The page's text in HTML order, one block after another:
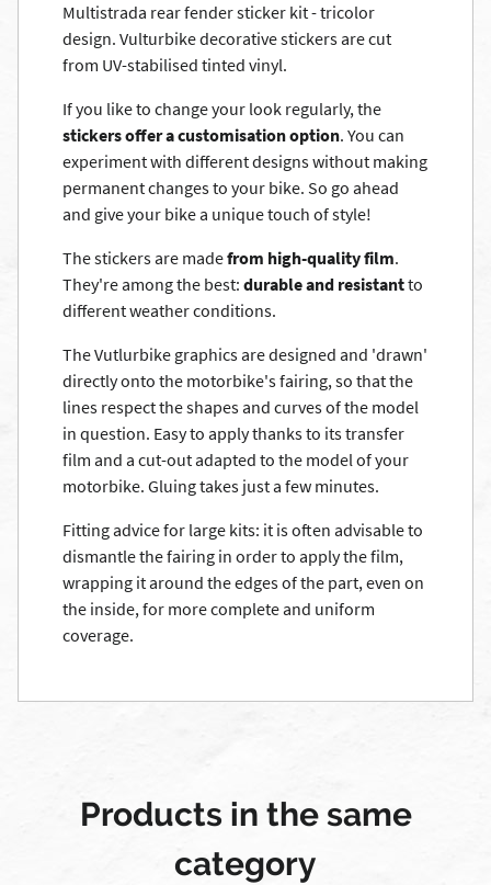
Multistrada rear fender sticker kit - tricolor
design. Vulturbike decorative stickers are cut
from UV-stabilised tinted vinyl.
If you like to change your look regularly, the
stickers offer a customisation option. You can
experiment with different designs without making
permanent changes to your bike. So go ahead
and give your bike a unique touch of style!
The stickers are madefrom high-quality film.
They're among the best: durable and resistantto
different weather conditions.
The Vutlurbike graphics are designed and 'drawn'
directly onto the motorbike's fairing, so that the
lines respect the shapes and curves of the model
in question. Easy to apply thanks to its transfer
film and a cut-out adapted to the model of your
motorbike. Gluing takes just a few minutes.
Fitting advice for large kits: it is often advisable to
dismantle the fairing in order to apply the film,
wrapping it around the edges of the part, even on
the inside, for more complete and uniform
coverage.
Products in the same
category